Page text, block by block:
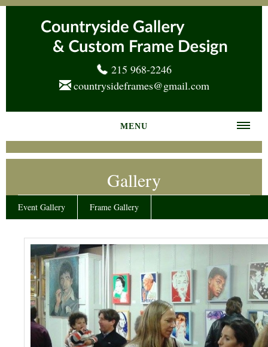
215 968-2246
countrysideframes@gmail.com
MENU
Home
Frame Gallery
News
Events
Contact Us
Gallery
Event Gallery Frame Gallery